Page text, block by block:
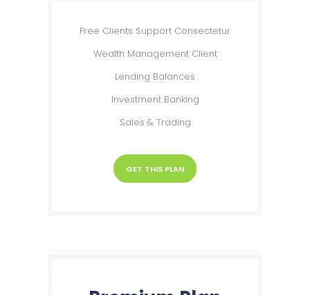
Free Clients Support Consectetur
Wealth Management Client
Lending Balances
Investment Banking
Sales & Trading
GET THIS PLAN